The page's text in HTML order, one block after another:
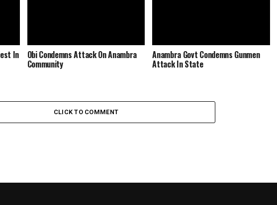
In Obi Condemns Attack On Anambra
Community
Anambra Govt Condemns Gunmen
Attack In State
CLICK TO COMMENT